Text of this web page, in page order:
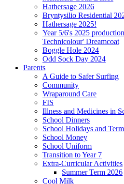
Hathersage 2026
Bryntysilio Residential
Hathersage 2025!
Year 5/6's 2025
Technicolour' Dreamcoat
Boggle Hole 2024
Odd Sock Day 2024
Parents
A Guide to Safer Surfing
Community
Wraparound Care
FIS
Illness and Medicines in
School Dinners
School Holidays and
School Money
School Uniform
Transition to Year 7
Extra-Curricular Activities
Summer Term 2026
Cool Milk